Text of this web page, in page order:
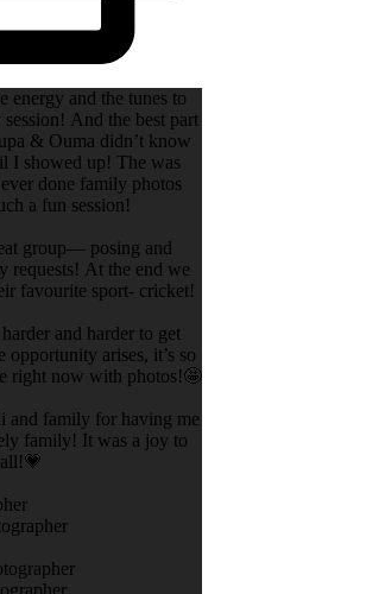
energy and the tunes to
And the best part
& Ouma didn’t know
I showed up! The was
done family photos
a fun session!
group— posing and
requests! At the end we
favourite sport- cricket!
and harder to get
opportunity arises, it’s so
right now with photos!🤩
and family for having me
family! It was a joy to